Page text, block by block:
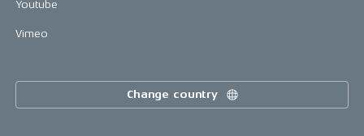
Youtube
Vimeo
Change country